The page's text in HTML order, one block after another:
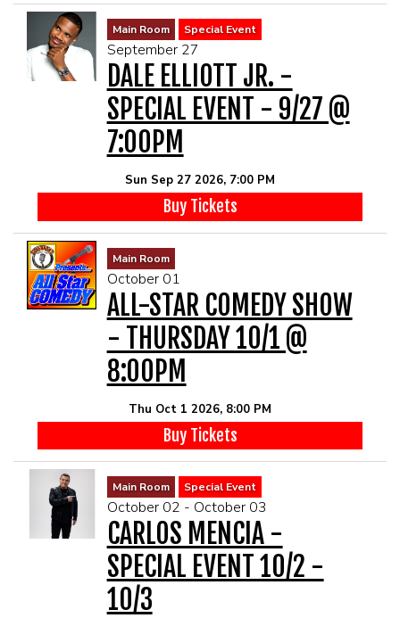
Main Room Special Event
September 27
DALE ELLIOTT JR. -
SPECIAL EVENT - 9/27 @
7:00PM
Sun Sep 27 2026, 7:00 PM
Buy Tickets
Main Room
October 01
ALL-STAR COMEDY SHOW
- THURSDAY 10/1 @
8:00PM
Thu Oct 1 2026, 8:00 PM
Buy Tickets
Main Room Special Event
October 02 - October 03
CARLOS MENCIA -
SPECIAL EVENT 10/2 -
10/3